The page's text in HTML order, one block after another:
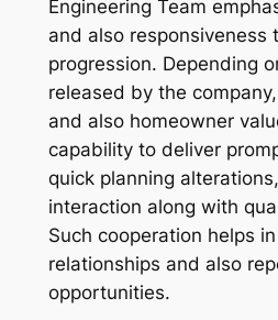
Engineering Team
and also responsiveness
progression. Depending
released by the
and also homeowner
capability to deliver
quick planning
interaction along with
Such cooperation helps
relationships and also
opportunities.